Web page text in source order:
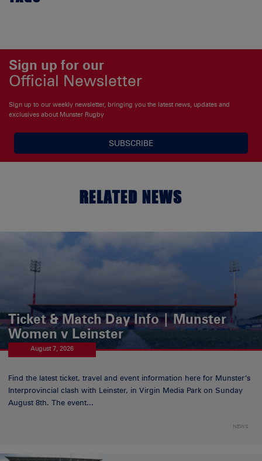
Sign up for our
Official Newsletter
Sign up to our weekly newsletter, bringing you the latest news, updates and
exclusives about Munster Rugby
SUBSCRIBE
RELATED NEWS
Ticket & Match Day Info | Munster
Women v Leinster
August 7, 2026
Find the latest ticket, travel and event information here for Munster’s
Interprovincial clash with Leinster, in Virgin Media Park on Sunday
August 8th. The event...
NEWS